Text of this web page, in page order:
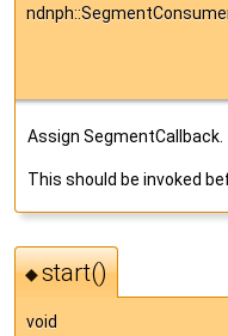
Assign SegmentCallback.
This should be invoked
◆start()
void